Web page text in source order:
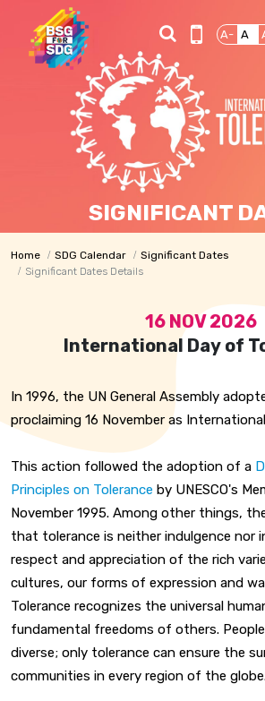
A- A
SIGNIFICANT
Home SDG Calendar
Significant Dates
Significant Dates Details
16 NOV 2026
International Day of
In 1996, the UN General Assembly
proclaiming 16 November as
This action followed the adoption of a
Principles on Tolerance by UNESCO's
November 1995. Among other things,
that tolerance is neither indulgence nor
respect and appreciation of the rich
cultures, our forms of expression and
Tolerance recognizes the universal
fundamental freedoms of others.
diverse; only tolerance can ensure the
communities in every region of the